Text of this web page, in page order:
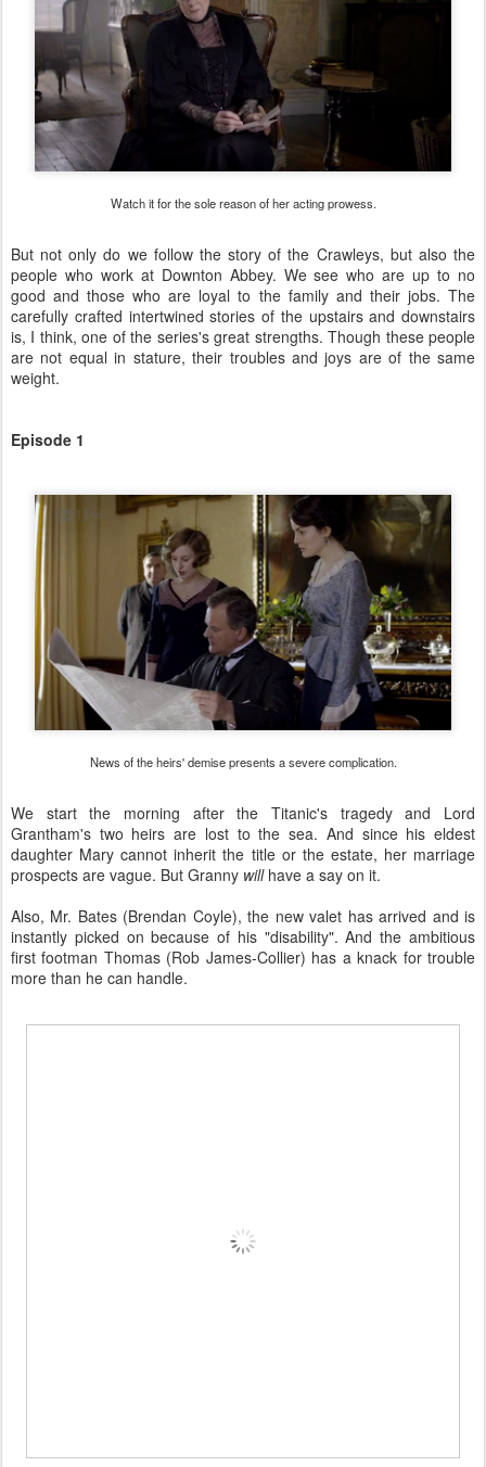
Watch it for the sole reason of her acting prowess.
But not only do we follow the story of the Crawleys, but also the
people who work at Downton Abbey. We see who are up to no
good and those who are loyal to the family and their jobs. The
carefully crafted intertwined stories of the upstairs and downstairs
is, I think, one of the series's great strengths. Though these people
are not equal in stature, their troubles and joys are of the same
weight.
Episode 1
News of the heirs' demise presents a severe complication.
We start the morning after the Titanic's tragedy and Lord
Grantham's two heirs are lost to the sea. And since his eldest
daughter Mary cannot inherit the title or the estate, her marriage
prospects are vague. But Granny willhave a say on it.
Also, Mr. Bates (Brendan Coyle), the new valet has arrived and is
instantly picked on because of his "disability". And the ambitious
first footman Thomas (Rob James-Collier) has a knack for trouble
more than he can handle.